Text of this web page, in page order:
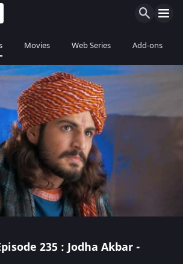
Movies Web Series Add-ons
235 : Jodha Akbar -